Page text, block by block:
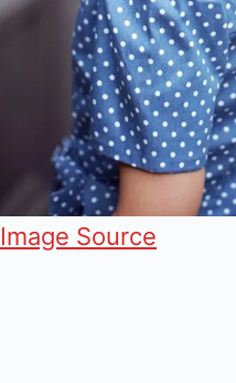
Image Source